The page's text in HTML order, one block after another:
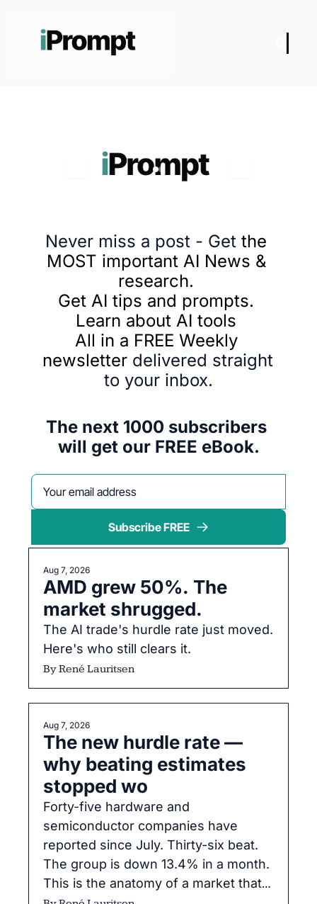
Never miss a post - Get the
MOST important AI News &
research.
Get AI tips and prompts.
Learn about AI tools
All in a FREE Weekly
newsletter delivered straight
to your inbox.
The next 1000 subscribers
will get our FREE eBook.
Subscribe FREE
Aug 7, 2026
AMD grew 50%. The
market shrugged.
The AI trade's hurdle rate just moved.
Here's who still clears it.
By René Lauritsen
Aug 7, 2026
The new hurdle rate —
why beating estimates
stopped wo
Forty-five hardware and
semiconductor companies have
reported since July. Thirty-six beat.
The group is down 13.4% in a month.
This is the anatomy of a market that